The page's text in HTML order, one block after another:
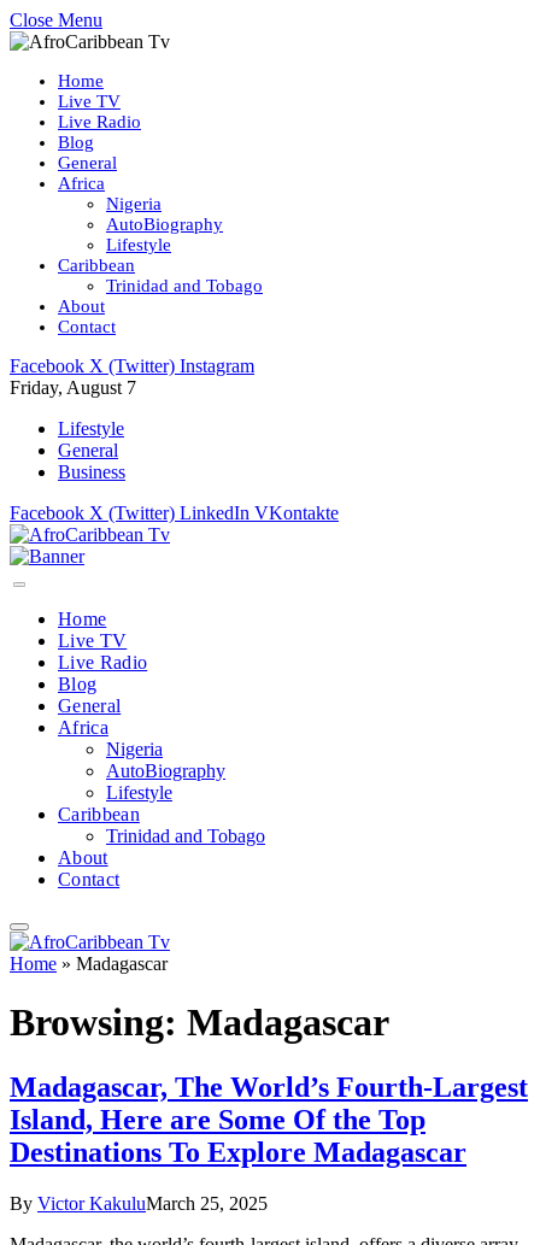
Close Menu
Home
Live TV
Live Radio
Blog
General
Africa
Nigeria
AutoBiography
Lifestyle
Caribbean
Trinidad and Tobago
About
Contact
Facebook X (Twitter) Instagram
Friday, August 7
Lifestyle
General
Business
Facebook X (Twitter) LinkedIn VKontakte
Home
Live TV
Live Radio
Blog
General
Africa
Nigeria
AutoBiography
Lifestyle
Caribbean
Trinidad and Tobago
About
Contact
Home » Madagascar
Browsing: Madagascar
Madagascar, The World’s Fourth-Largest
Island, Here are Some Of the Top
Destinations To Explore Madagascar
By Victor KakuluMarch 25, 2025